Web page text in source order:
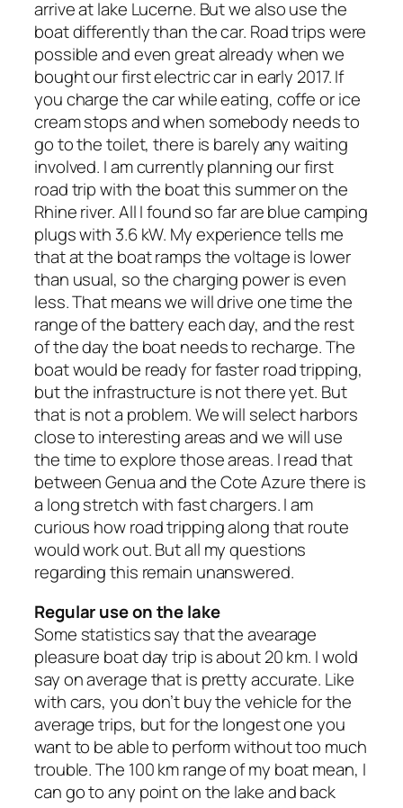
arrive at lake Lucerne. But we also use the
boat differently than the car. Road trips were
possible and even great already when we
bought our first electric car in early 2017. If
you charge the car while eating, coffe or ice
cream stops and when somebody needs to
go to the toilet, there is barely any waiting
involved. I am currently planning our first
road trip with the boat this summer on the
Rhine river. All I found so far are blue camping
plugs with 3.6 kW. My experience tells me
that at the boat ramps the voltage is lower
than usual, so the charging power is even
less. That means we will drive one time the
range of the battery each day, and the rest
of the day the boat needs to recharge. The
boat would be ready for faster road tripping,
but the infrastructure is not there yet. But
that is not a problem. We will select harbors
close to interesting areas and we will use
the time to explore those areas. I read that
between Genua and the Cote Azure there is
a long stretch with fast chargers. I am
curious how road tripping along that route
would work out. But all my questions
regarding this remain unanswered.
Regular use on the lake
Some statistics say that the avearage
pleasure boat day trip is about 20 km. I wold
say on average that is pretty accurate. Like
with cars, you don’t buy the vehicle for the
average trips, but for the longest one you
want to be able to perform without too much
trouble. The 100 km range of my boat mean, I
can go to any point on the lake and back